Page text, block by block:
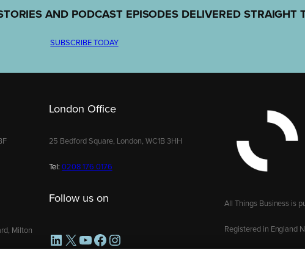
AND PODCAST EPISODES DELIVERED STRAIGHT
SUBSCRIBE TODAY
Milton
London Office
25 Bedford Square, London, WC1B 3HH
Tel:0208 176 0176
Follow us on
LinkedIn
X YouTube
Facebook
Instagram
All Things Business is
Registered in England